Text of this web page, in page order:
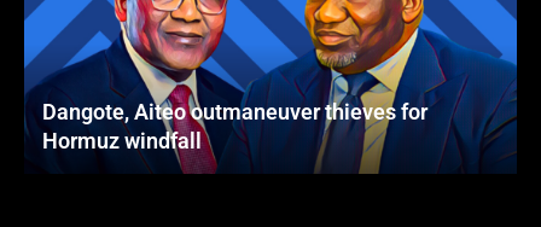
Dangote, Aiteo outmaneuver thieves for
Hormuz windfall